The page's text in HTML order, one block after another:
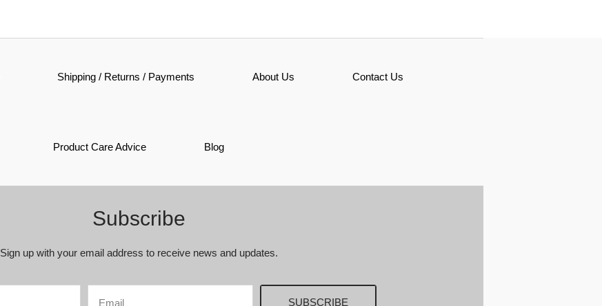
Shipping / Returns / Payments About Us Contact Us
Product Care Advice Blog
Subscribe
Sign up with your email address to receive news and updates.